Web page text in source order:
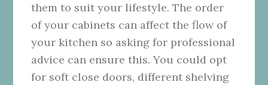
them to suit your lifestyle. The order
of your cabinets can affect the flow of
your kitchen so asking for professional
advice can ensure this. You could opt
for soft close doors, different shelving